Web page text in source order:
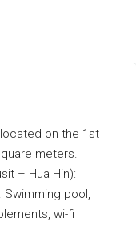
on the 1st
meters.
– Hua Hin):
Swimming pool,
wi-fi